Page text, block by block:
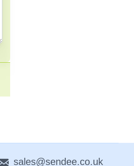
sales@sendee.co.uk